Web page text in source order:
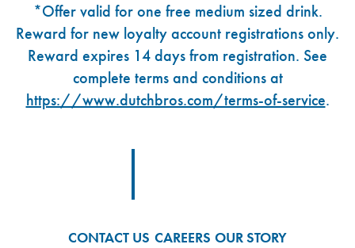
*Offer valid for one free medium sized drink.
Reward for new loyalty account registrations only.
Reward expires 14 days from registration. See
complete terms and conditions at
https://www.dutchbros.com/terms-of-service.
CONTACT US CAREERS OUR STORY